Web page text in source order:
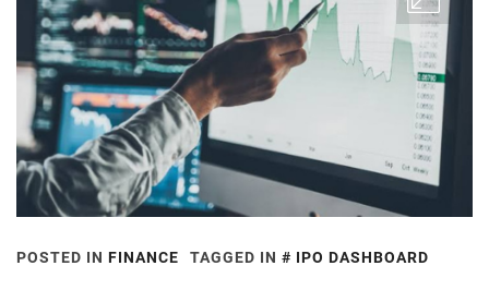
POSTED IN FINANCE TAGGED IN IPO DASHBOARD